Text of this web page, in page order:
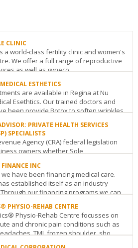
CLINIC
a world-class fertility clinic and women's
We offer a full range of reproductive
as well as gyneco...
ESTHETICS
are available in Regina at Nu
Esethtics. Our trained doctors and
been provide Botox to soften wrinkles.
PRIVATE HEALTH SERVICES
SPECIALISTS
Agency (CRA) federal legislation
owners whether Sole
FINANCE INC
we have been financing medical care.
established itself as an industry
our financing programs we can
PHYSIO-REHAB CENTRE
Physio-Rehab Centre focusses on
and chronic pain conditions such as
TMJ, frozen shoulder, sho...